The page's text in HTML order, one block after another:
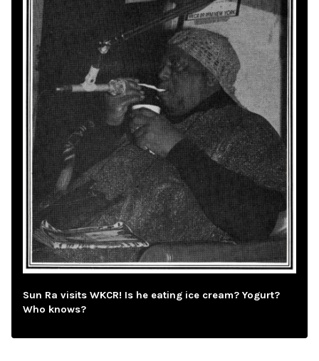
Sun Ra visits WKCR! Is he eating ice cream? Yogurt?
Who knows?